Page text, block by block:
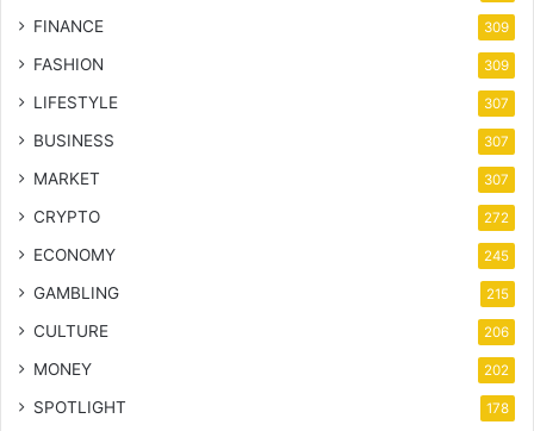
FINANCE 309
FASHION 309
LIFESTYLE 307
BUSINESS 307
MARKET 307
CRYPTO 272
ECONOMY 245
GAMBLING 215
CULTURE 206
MONEY 202
SPOTLIGHT 178